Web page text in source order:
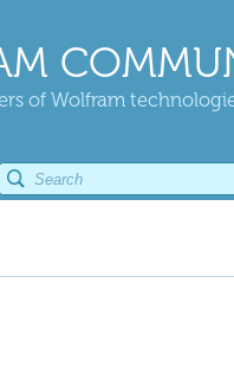
of Wolfram